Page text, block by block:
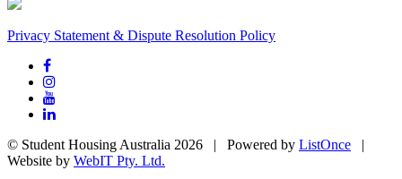
Privacy Statement & Dispute Resolution Policy
© Student Housing Australia 2026 | Powered by ListOnce |
Website by WebIT Pty. Ltd.